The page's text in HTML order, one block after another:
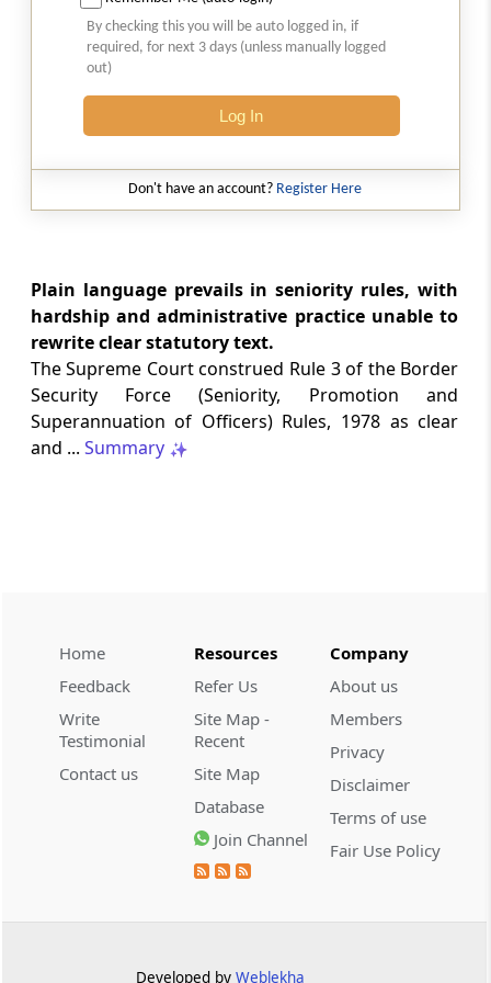
Natural justice in tax remand prevents
costs from determining whether an ex
parte appellate order automatically
2026 (8) TMI 568 - CALCUTTA HIGH
INCOME TAX
and property valuation.
2026 (8) TMI 538 - DELHI HIGH COURT
CUSTOMS
Separate show-cause notices remain
independent, while statutory appeals
ordinarily govern challenges to
extend the statutory filing period.
2026 (8) TMI 533 - CESTAT HYDERABAD
CUSTOMS
Baggage import orders fall outside
Tribunal appeals, requiring revision
before the competent Revisional
Statutory appellate remedy preserved as
By checking this you will be auto logged in, if
required, for next 3 days (unless manually logged
out)
Log In
Don't have an account? Register Here
Plain language prevails in seniority rules, with
hardship and administrative practice unable to
rewrite clear statutory text.
The Supreme Court construed Rule 3 of the Border
Security Force (Seniority, Promotion and
Superannuation of Officers) Rules, 1978 as clear
and ... Summary
Home
Feedback
Write
Testimonial
Contact us
Resources
Refer Us
Site Map -
Recent
Site Map
Database
Join Channel
Company
About us
Members
Privacy
Disclaimer
Terms of use
Fair Use Policy
Developed by Weblekha